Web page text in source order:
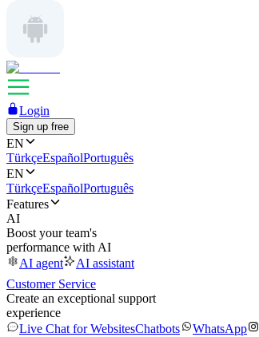
Login
Sign up free
EN
TürkçeEspañolPortuguês
EN
TürkçeEspañolPortuguês
Features
AI
Boost your team's
performance with AI
AI agent
AI assistant
Customer Service
Create an exceptional support
experience
Live Chat for WebsitesChatbots WhatsApp